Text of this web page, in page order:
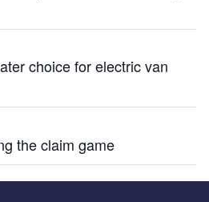
choice for electric van
the claim game